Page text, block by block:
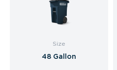
Size
48 Gallon